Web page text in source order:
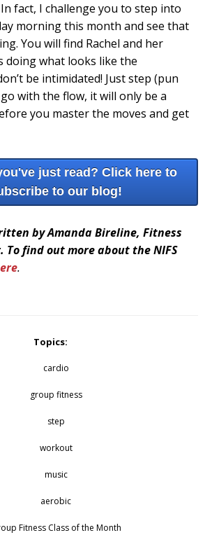
In fact, I challenge you to step into
morning this month and see that
You will find Rachel and her
what looks like the
be intimidated! Just step (pun
with the flow, it will only be a
you master the moves and get
just read? Click here to
to our blog!
by Amanda Bireline, Fitness
To find out more about the NIFS
.
Topics:
cardio
group fitness
step
workout
music
aerobic
Fitness Class of the Month